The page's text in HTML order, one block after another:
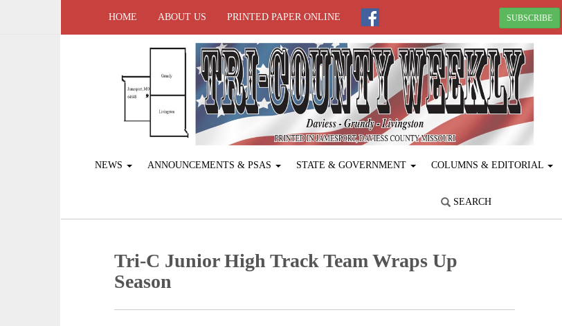
HOME ABOUT US PRINTED PAPER ONLINE SUBSCRIBE
NEWS ANNOUNCEMENTS & PSAS STATE & GOVERNMENT COLUMNS & EDITORIAL
SEARCH
Tri-C Junior High Track Team Wraps Up
Season